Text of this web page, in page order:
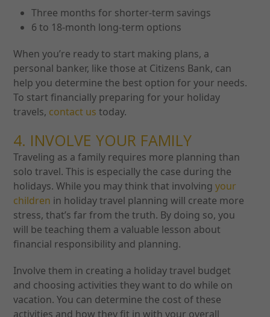
Three months for shorter-term savings
6 to 18-month long-term options
When you’re ready to start making plans, a
personal banker, like those at Citizens Bank, can
help you determine the best option for your needs.
To start financially preparing for your holiday
travels, contact us today.
4. INVOLVE YOUR FAMILY
Traveling as a family requires more planning than
solo travel. This is especially the case during the
holidays. While you may think that involving your
children in holiday travel planning will create more
stress, that’s far from the truth. By doing so, you
will be teaching them a valuable lesson about
financial responsibility and planning.
Involve them in creating a holiday travel budget
and choosing activities they want to do while on
vacation. You can determine the cost of these
activities and how they fit in with your overall